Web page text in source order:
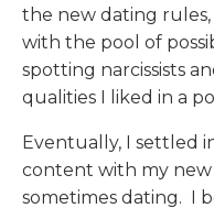
the new dating rules,
with the pool of
spotting narcissists
qualities I liked in a
Eventually, I settled
content with my new
sometimes dating. I